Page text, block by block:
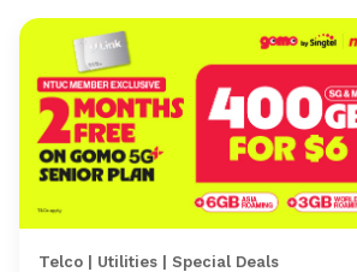
Telco | Utilities | Special Deals